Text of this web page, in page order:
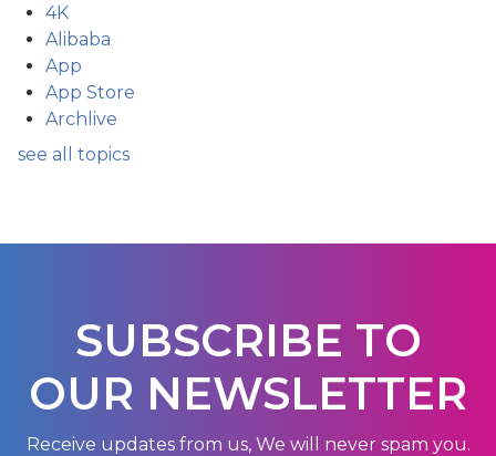
4K
Alibaba
App
App Store
Archlive
see all topics
SUBSCRIBE TO
OUR NEWSLETTER
Receive updates from us, We will never spam you.